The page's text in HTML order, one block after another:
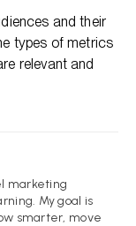
and their
types of metrics
relevant and
marketing
My goal is
smarter, move